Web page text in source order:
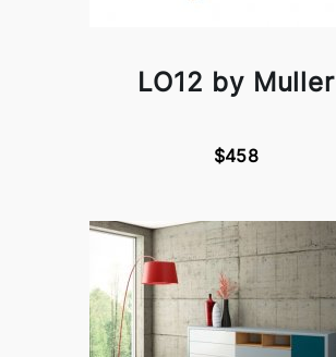
LO12 by Muller
$458